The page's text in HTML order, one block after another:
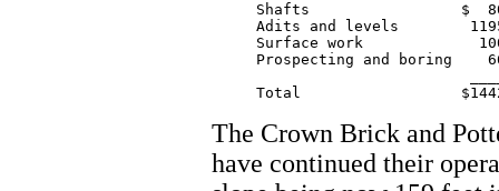
     Shafts 		    $  80.00
Adits and levels
Surface work
Prospecting and boring
The Crown Brick and
have continued their